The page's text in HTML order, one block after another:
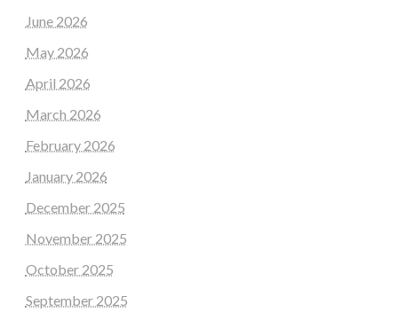
June 2026
May 2026
April 2026
March 2026
February 2026
January 2026
December 2025
November 2025
October 2025
September 2025